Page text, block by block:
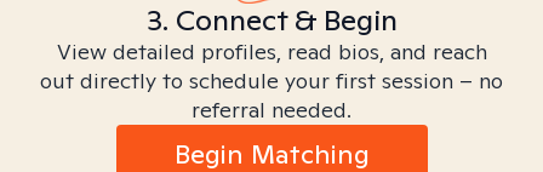
3. Connect & Begin
View detailed profiles, read bios, and reach
out directly to schedule your first session – no
referral needed.
Begin Matching